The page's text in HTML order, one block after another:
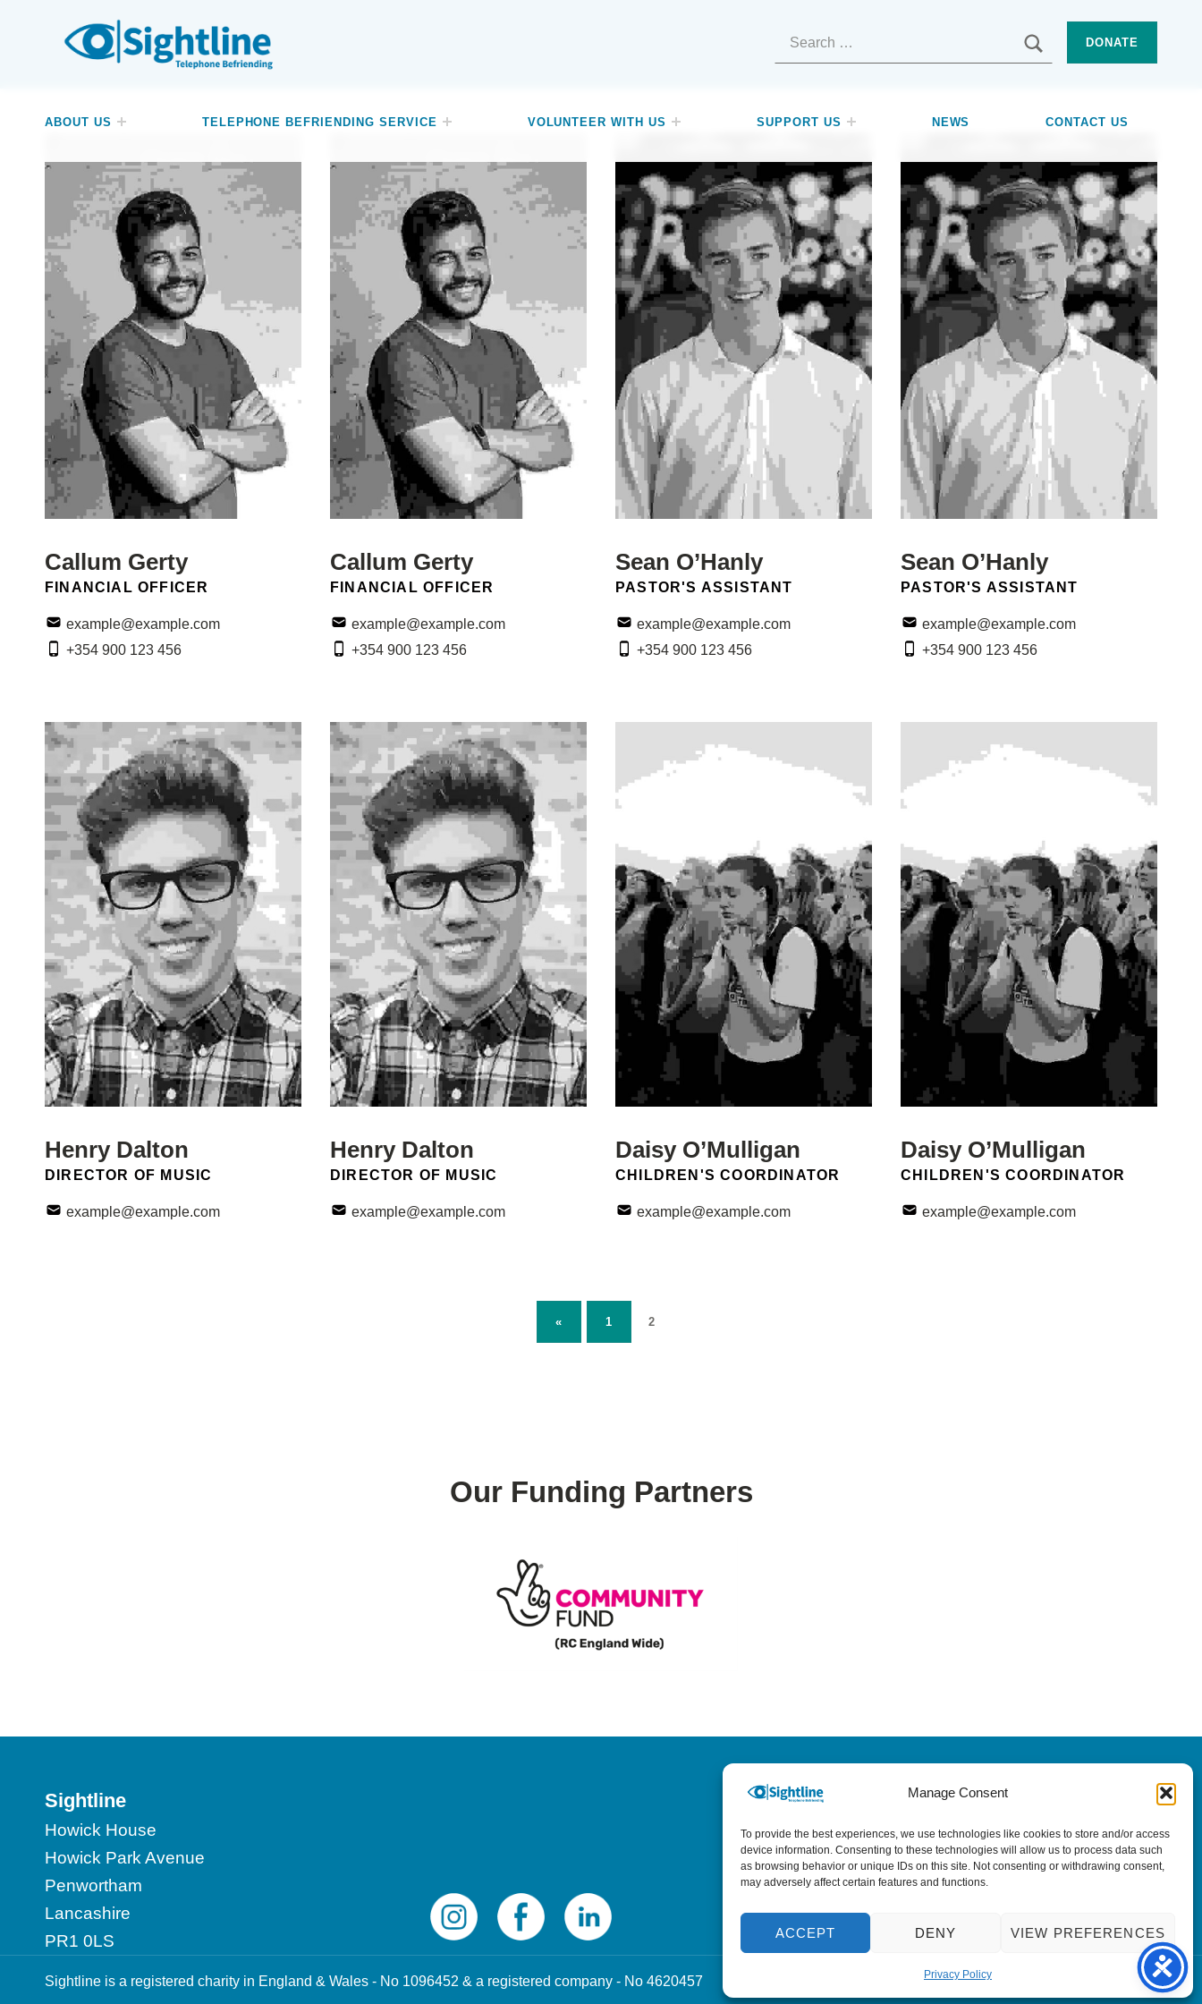
Manage Consent
To provide the best experiences, we use technologies like cookies to store and/or access
device information. Consenting to these technologies will allow us to process data such
as browsing behavior or unique IDs on this site. Not consenting or withdrawing consent,
may adversely affect certain features and functions.
ACCEPT DENY VIEW PREFERENCES
Privacy Policy
SIGHTLINE
ABOUT US TELEPHONE BEFRIENDING SERVICE VOLUNTEER WITH US SUPPORT US NEWS CONTACT US
Search for:
DONATE
Callum Gerty
FINANCIAL OFFICER
example@example.com
+354 900 123 456
Callum Gerty
FINANCIAL OFFICER
example@example.com
+354 900 123 456
Sean O’Hanly
PASTOR'S ASSISTANT
example@example.com
+354 900 123 456
Sean O’Hanly
PASTOR'S ASSISTANT
example@example.com
+354 900 123 456
Henry Dalton
POSITION:
DIRECTOR OF MUSIC
example@example.com
Henry Dalton
POSITION:
DIRECTOR OF MUSIC
example@example.com
Daisy O’Mulligan
POSITION:
CHILDREN'S COORDINATOR
example@example.com
Daisy O’Mulligan
POSITION:
CHILDREN'S COORDINATOR
example@example.com
« 1 Page:
2
Our Funding Partners
Sightline
Howick House
Howick Park Avenue
Penwortham
Lancashire
PR1 0LS
Sightline is a registered charity in England & Wales - No 1096452 & a registered company - No 4620457